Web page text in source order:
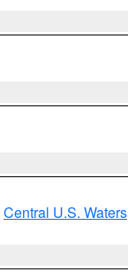
Central U.S. Waters